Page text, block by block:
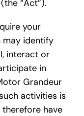
“Act”).
your
may identify
interact or
in
Grandeur
activities is
have